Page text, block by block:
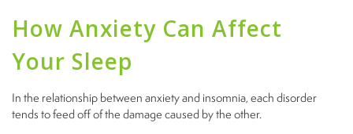
How Anxiety Can Affect
Your Sleep
In the relationship between anxiety and insomnia, each disorder
tends to feed off of the damage caused by the other.